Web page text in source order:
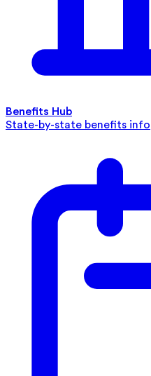
Benefits Hub
State-by-state benefits info